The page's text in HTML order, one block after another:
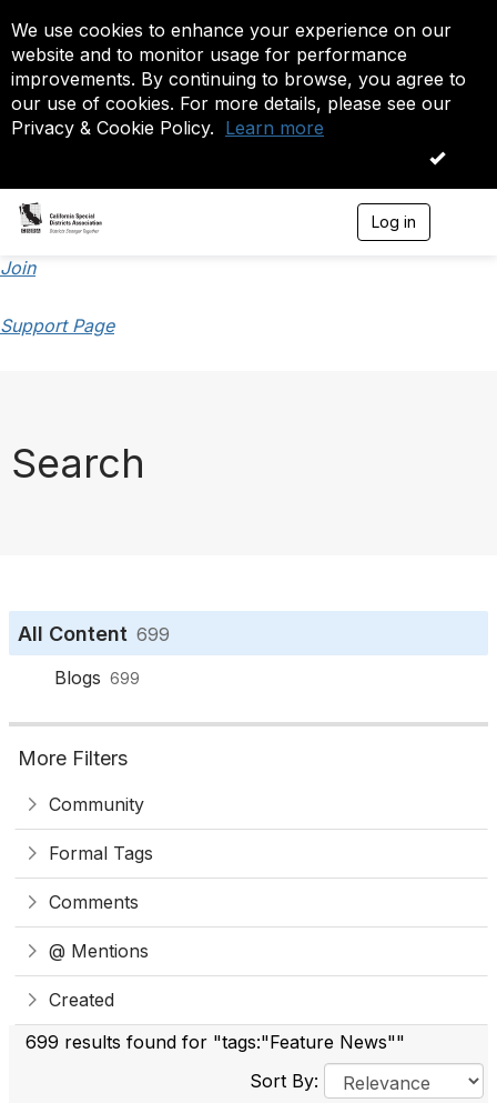
We use cookies to enhance your experience on our
website and to monitor usage for performance
improvements. By continuing to browse, you agree to
our use of cookies. For more details, please see our
Privacy & Cookie Policy. Learn more
OK
Log in
Join
Support Page
Search
All Content 699
Blogs 699
More Filters
Community
Formal Tags
Comments
@ Mentions
Created
699 results found for "tags:"Feature News""
Sort By: